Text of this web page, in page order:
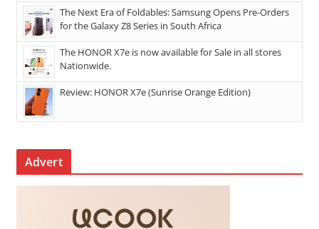
The Next Era of Foldables: Samsung Opens Pre-Orders
for the Galaxy Z8 Series in South Africa
The HONOR X7e is now available for Sale in all stores
Nationwide.
Review: HONOR X7e (Sunrise Orange Edition)
Advert